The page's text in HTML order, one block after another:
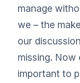
manage
we – the
our
missing. Now
important to